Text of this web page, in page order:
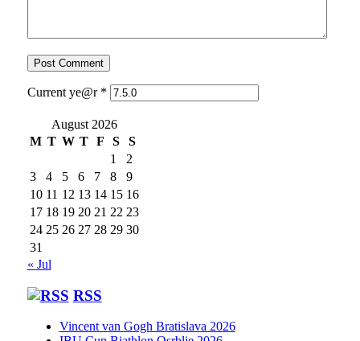
Current ye@r *
August 2026
M T W T F S
S
1
2
3
4 5 6 7 8
9
10 11 12 13 14 15 16
17 18 19 20 21 22 23
24 25 26 27 28 29 30
31
« Jul
RSS
Vincent van Gogh Bratislava 2026